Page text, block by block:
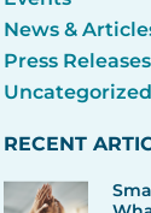
News &
Press Releases
Uncategorized
RECENT